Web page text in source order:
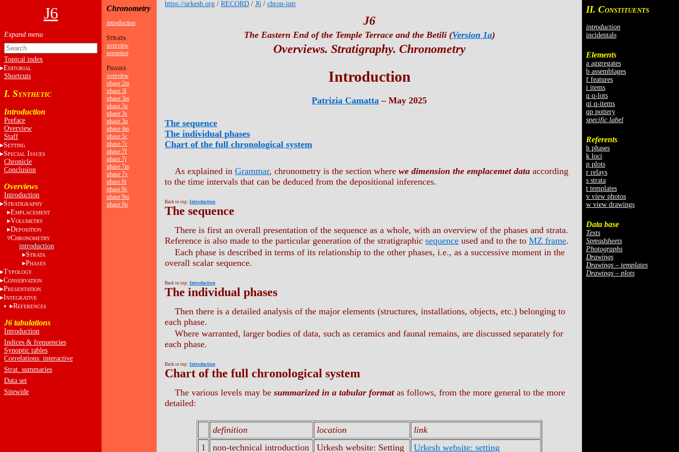
J6
Topical index
EDITORIAL
Shortcuts
I. SYNTHETIC
Introduction
Preface
Overview
Staff
SETTING
SPECIALISSUES
Chronicle
Conclusion
Overviews
Introduction
STRATIGRAPHY
EMPLACEMENT
VOLUMETRY
DEPOSITION
CHRONOMETRY
introduction
STRATA
PHASES
TYPOLOGY
CONSERVATION
PRESENTATION
INTEGRATIVE
REFERENCES
J6 tabulations
Introduction
Indices & frequencies
Synoptic tables
Correlations: interactive
Strat. summaries
Data set
Sitewide
Chronometry
introduction
STRATA
overview
sequence
PHASES
overview
phase 2m
phase 3l
phase 3m
phase 3p
phase 3s
phase 3u
phase 4m
phase 5c
phase 7c
phase 7f
phase 7j
phase 7m
phase 7v
phase 8r
phase 9c
phase 9m
phase 9p
II. CONSTITUENTS
introduction
incidentals
Elements
a aggregates
b assemblages
f features
i items
q q-lots
qi q-items
qp pottery
specific label
Referents
h phases
k loci
p plots
r relays
s strata
t templates
v view photos
w view drawings
Data base
Texts
Spreadsheets
Photographs
Drawings
Drawings – templates
Drawings – plots
https://urkesh.org / RECORD / J6 / chron-intr
J6
The Eastern End of the Temple Terrace and the Betili (Version 1a)
Overviews. Stratigraphy. Chronometry
Introduction
Patrizia Camatta – May 2025
The sequence
The individual phases
Chart of the full chronological system
As explained in Grammar, chronometry is the section where we dimension the emplacemet data according
to the time intervals that can be deduced from the depositional inferences.
Back to top: Introduction
The sequence
There is first an overall presentation of the sequence as a whole, with an overview of the phases and strata.
Reference is also made to the particular generation of the stratigraphic sequence used and to the to MZ frame.
Each phase is described in terms of its relationship to the other phases, i.e., as a successive moment in the
overall scalar sequence.
Back to top: Introduction
The individual phases
Then there is a detailed analysis of the major elements (structures, installations, objects, etc.) belonging to
each phase.
Where warranted, larger bodies of data, such as ceramics and faunal remains, are discussed separately for
each phase.
Back to top: Introduction
Chart of the full chronological system
The various levels may be summarized in a tabular formatas follows, from the more general to the more
detailed:
definition location
link
1
non-technical introduction Urkesh website: Setting Urkesh website: setting